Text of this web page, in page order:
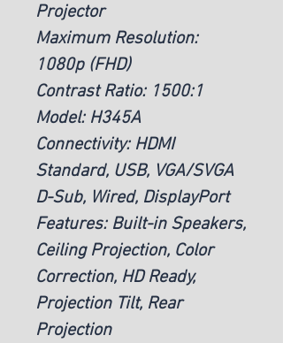
Projector
Maximum Resolution:
1080p (FHD)
Contrast Ratio: 1500:1
Model: H345A
Connectivity: HDMI
Standard, USB, VGA/SVGA
D-Sub, Wired, DisplayPort
Features: Built-in Speakers,
Ceiling Projection, Color
Correction, HD Ready,
Projection Tilt, Rear
Projection